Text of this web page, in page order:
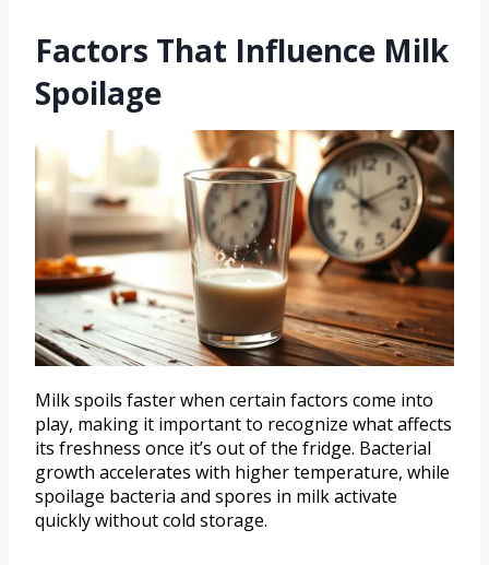
Factors That Influence Milk
Spoilage
Milk spoils faster when certain factors come into
play, making it important to recognize what affects
its freshness once it’s out of the fridge. Bacterial
growth accelerates with higher temperature, while
spoilage bacteria and spores in milk activate
quickly without cold storage.